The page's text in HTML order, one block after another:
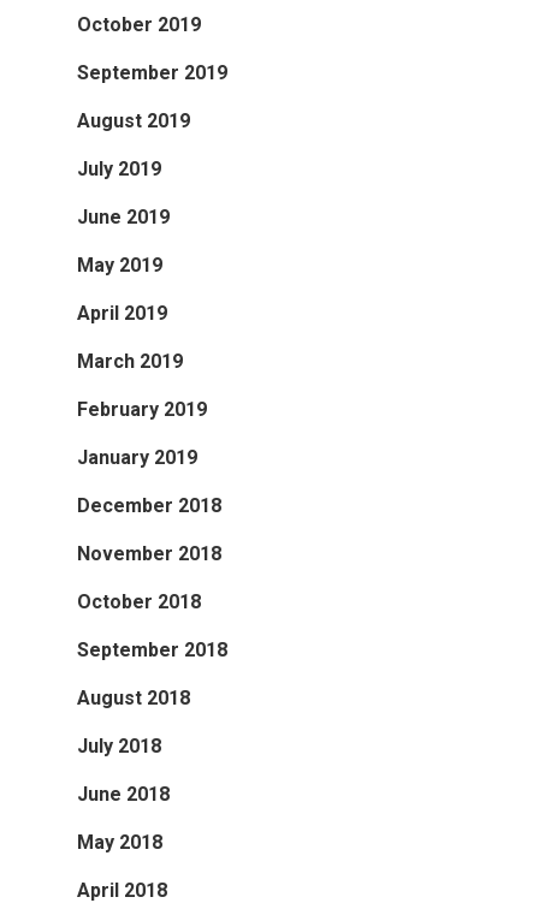
October 2019
September 2019
August 2019
July 2019
June 2019
May 2019
April 2019
March 2019
February 2019
January 2019
December 2018
November 2018
October 2018
September 2018
August 2018
July 2018
June 2018
May 2018
April 2018